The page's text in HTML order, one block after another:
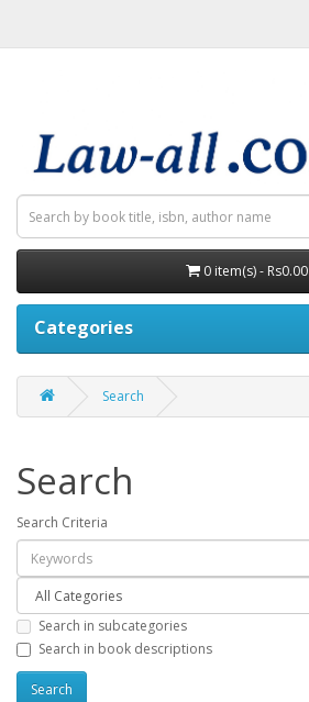
0 item(s) - Rs0.00
Categories
Search
Search
Search Criteria
Search in subcategories
Search in book descriptions